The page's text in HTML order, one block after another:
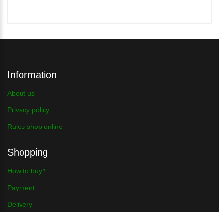
Information
About us
Privacy policy
Rules shop online
Shopping
How to buy?
Payment
Delivery